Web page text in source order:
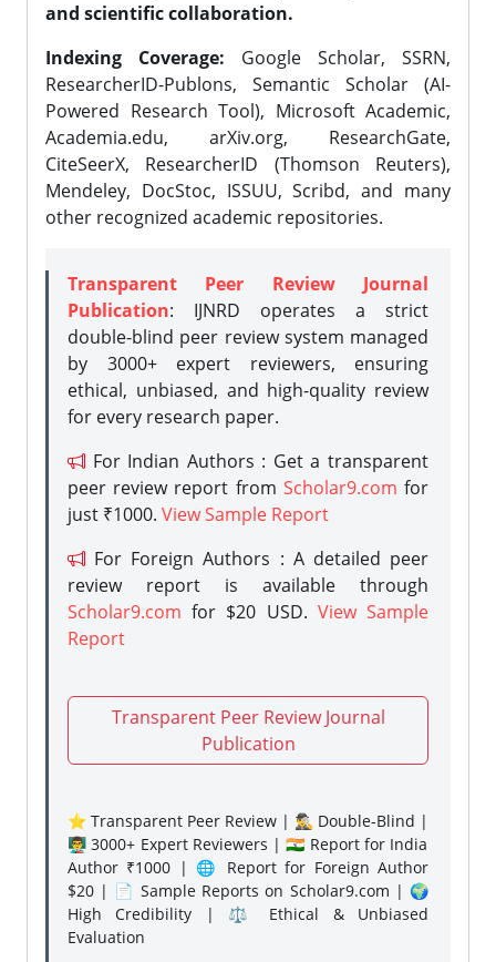
and scientific collaboration.
Indexing Coverage: Google Scholar, SSRN,
ResearcherID-Publons, Semantic Scholar (AI-
Powered Research Tool), Microsoft Academic,
Academia.edu, arXiv.org, ResearchGate,
CiteSeerX, ResearcherID (Thomson Reuters),
Mendeley, DocStoc, ISSUU, Scribd, and many
other recognized academic repositories.
Transparent Peer Review Journal
Publication: IJNRD operates a strict
double-blind peer review system managed
by 3000+ expert reviewers, ensuring
ethical, unbiased, and high-quality review
for every research paper.
For Indian Authors : Get a transparent
peer review report from Scholar9.com for
just ₹1000. View Sample Report
For Foreign Authors : A detailed peer
review report is available through
Scholar9.com for $20 USD. View Sample
Report
Transparent Peer Review Journal
Publication
⭐ Transparent Peer Review | 🕵️‍♂️ Double-Blind |
👨‍🏫 3000+ Expert Reviewers | 🇮🇳 Report for India
Author ₹1000 | 🌐 Report for Foreign Author
$20 | 📄 Sample Reports on Scholar9.com | 🌍
High Credibility | ⚖️ Ethical & Unbiased
Evaluation